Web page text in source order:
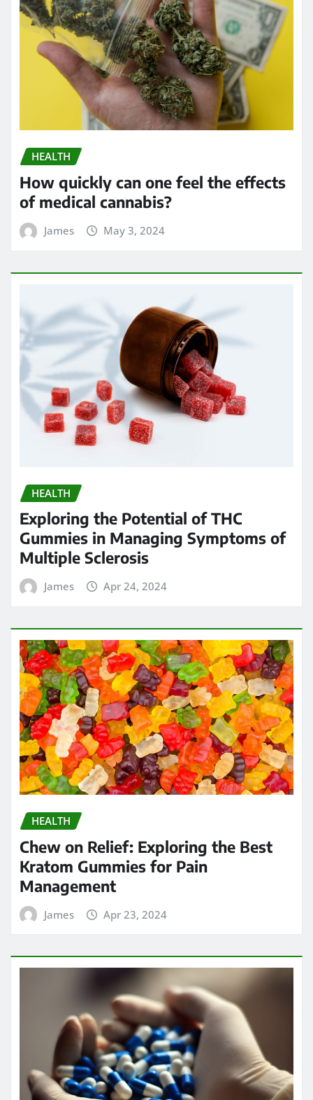
HEALTH
How quickly can one feel the effects
of medical cannabis?
James May 3, 2024
HEALTH
Exploring the Potential of THC
Gummies in Managing Symptoms of
Multiple Sclerosis
James Apr 24, 2024
HEALTH
Chew on Relief: Exploring the Best
Kratom Gummies for Pain
Management
James Apr 23, 2024